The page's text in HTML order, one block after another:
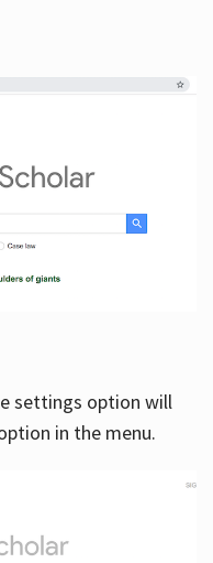
settings option will
in the menu.